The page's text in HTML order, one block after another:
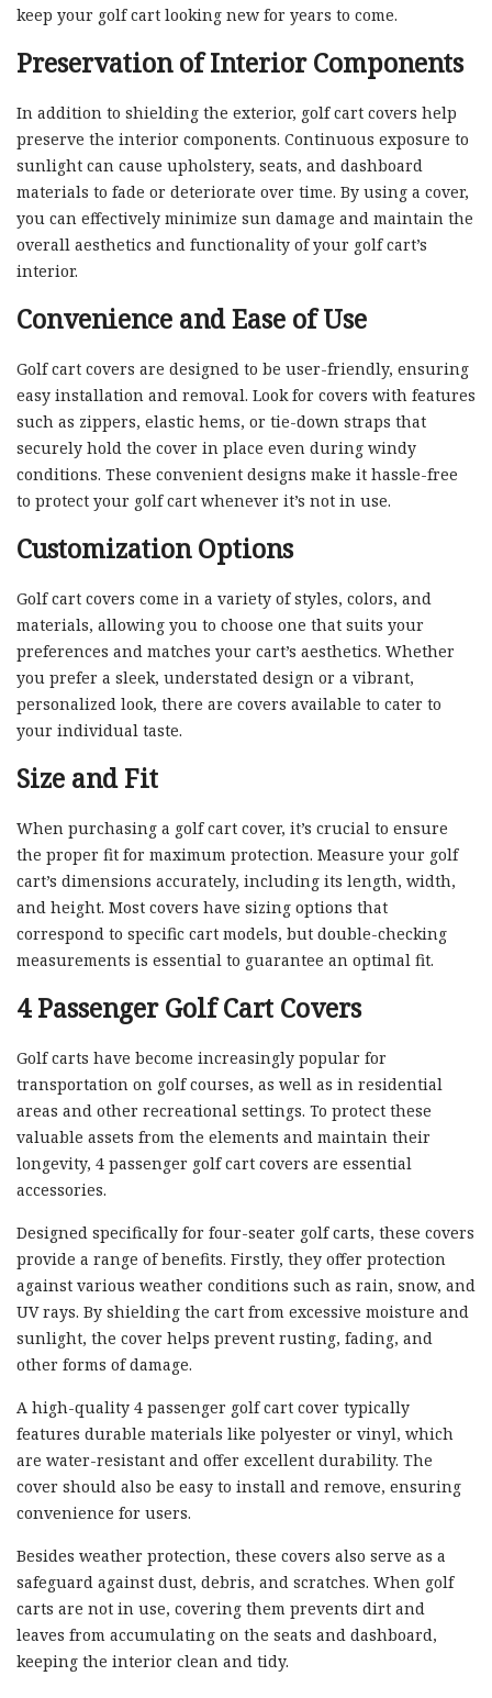
keep your golf cart looking new for years to come.
Preservation of Interior Components
In addition to shielding the exterior, golf cart covers help
preserve the interior components. Continuous exposure to
sunlight can cause upholstery, seats, and dashboard
materials to fade or deteriorate over time. By using a cover,
you can effectively minimize sun damage and maintain the
overall aesthetics and functionality of your golf cart’s
interior.
Convenience and Ease of Use
Golf cart covers are designed to be user-friendly, ensuring
easy installation and removal. Look for covers with features
such as zippers, elastic hems, or tie-down straps that
securely hold the cover in place even during windy
conditions. These convenient designs make it hassle-free
to protect your golf cart whenever it’s not in use.
Customization Options
Golf cart covers come in a variety of styles, colors, and
materials, allowing you to choose one that suits your
preferences and matches your cart’s aesthetics. Whether
you prefer a sleek, understated design or a vibrant,
personalized look, there are covers available to cater to
your individual taste.
Size and Fit
When purchasing a golf cart cover, it’s crucial to ensure
the proper fit for maximum protection. Measure your golf
cart’s dimensions accurately, including its length, width,
and height. Most covers have sizing options that
correspond to specific cart models, but double-checking
measurements is essential to guarantee an optimal fit.
4 Passenger Golf Cart Covers
Golf carts have become increasingly popular for
transportation on golf courses, as well as in residential
areas and other recreational settings. To protect these
valuable assets from the elements and maintain their
longevity, 4 passenger golf cart covers are essential
accessories.
Designed specifically for four-seater golf carts, these covers
provide a range of benefits. Firstly, they offer protection
against various weather conditions such as rain, snow, and
UV rays. By shielding the cart from excessive moisture and
sunlight, the cover helps prevent rusting, fading, and
other forms of damage.
A high-quality 4 passenger golf cart cover typically
features durable materials like polyester or vinyl, which
are water-resistant and offer excellent durability. The
cover should also be easy to install and remove, ensuring
convenience for users.
Besides weather protection, these covers also serve as a
safeguard against dust, debris, and scratches. When golf
carts are not in use, covering them prevents dirt and
leaves from accumulating on the seats and dashboard,
keeping the interior clean and tidy.